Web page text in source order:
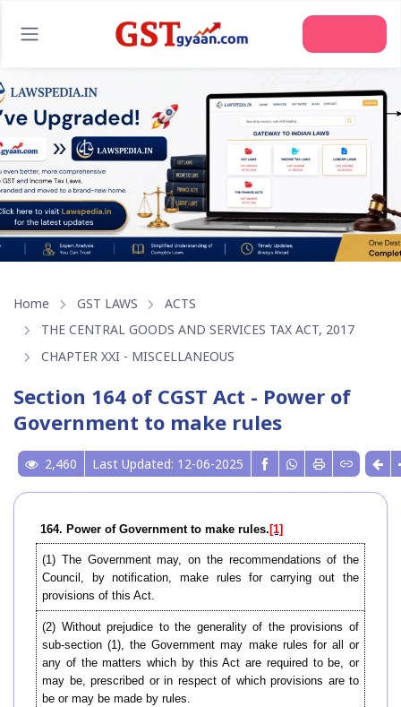
Home GST LAWS
ACTS
THE CENTRAL GOODS AND SERVICES TAX ACT, 2017
CHAPTER XXI - MISCELLANEOUS
Section 164 of CGST Act - Power of
Government to make rules
2,460 Last Updated: 12-06-2025
164. Power of Government to make rules. [1]
(1) The Government may, on the recommendations of the
Council, by notification, make rules for carrying out the
provisions of this Act.
(2) Without prejudice to the generality of the provisions of
sub-section (1), the Government may make rules for all or
any of the matters which by this Act are required to be, or
may be, prescribed or in respect of which provisions are to
be or may be made by rules.